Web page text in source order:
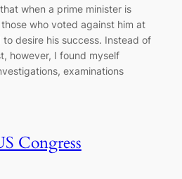
when a prime minister is
who voted against him at
desire his success. Instead of
however, I found myself
examinations
Congress